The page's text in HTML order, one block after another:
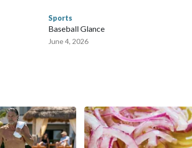
Sports
Baseball Glance
June 4, 2026